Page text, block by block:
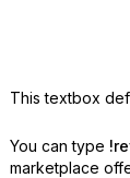
This textbox
You can type
marketplace